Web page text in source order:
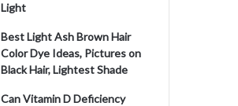
Light
Best Light Ash Brown Hair
Color Dye Ideas, Pictures on
Black Hair, Lightest Shade
Can Vitamin D Deficiency